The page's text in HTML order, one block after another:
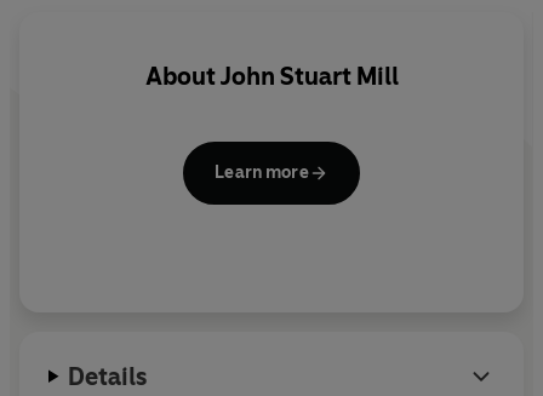
radicals and visionaries whose ideas shook civilization
AboutJohn Stuart Mill
Learn more
Details